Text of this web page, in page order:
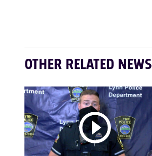
OTHER RELATED NEWS